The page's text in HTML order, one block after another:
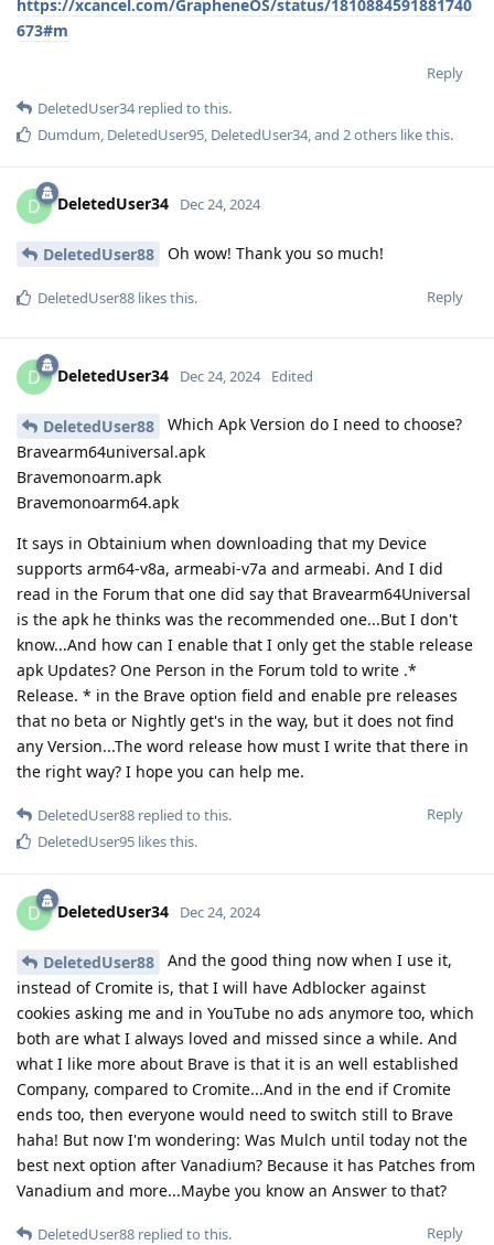
https://xcancel.com/GrapheneOS/status/1810884591881740
673#m
Reply
DeletedUser34replied to this.
Dumdum DeletedUser95 DeletedUser34, and 2others like this.
D DeletedUser34 Dec 24, 2024
DeletedUser88 Oh wow! Thank you so much!
Reply
DeletedUser88 likes this.
D DeletedUser34 Dec 24, 2024 Edited
DeletedUser88
Which Apk Version do I need to choose?
Bravearm64universal.apk
Bravemonoarm.apk
Bravemonoarm64.apk
It says in Obtainium when downloading that my Device
supports arm64-v8a, armeabi-v7a and armeabi. And I did
read in the Forum that one did say that Bravearm64Universal
is the apk he thinks was the recommended one...But I don't
know...And how can I enable that I only get the stable release
apk Updates? One Person in the Forum told to write .*
Release. * in the Brave option field and enable pre releases
that no beta or Nightly get's in the way, but it does not find
any Version...The word release how must I write that there in
the right way? I hope you can help me.
Reply
DeletedUser88 replied to this.
DeletedUser95 likes this.
D DeletedUser34 Dec 24, 2024
DeletedUser88
And the good thing now when I use it,
instead of Cromite is, that I will have Adblocker against
cookies asking me and in YouTube no ads anymore too, which
both are what I always loved and missed since a while. And
what I like more about Brave is that it is an well established
Company, compared to Cromite...And in the end if Cromite
ends too, then everyone would need to switch still to Brave
haha! But now I'm wondering: Was Mulch until today not the
best next option after Vanadium? Because it has Patches from
Vanadium and more...Maybe you know an Answer to that?
Reply
DeletedUser88 replied to this.